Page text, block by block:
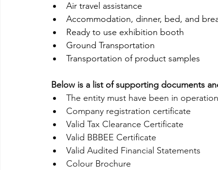
Air travel assistance
Accommodation, dinner, bed, and
Ready to use exhibition booth
Ground Transportation
Transportation of product samples
Below is a list of supporting documents
The entity must have been in
Company registration certificate
Valid Tax Clearance Certificate
Valid BBBEE Certificate
Valid Audited Financial Statements
Colour Brochure